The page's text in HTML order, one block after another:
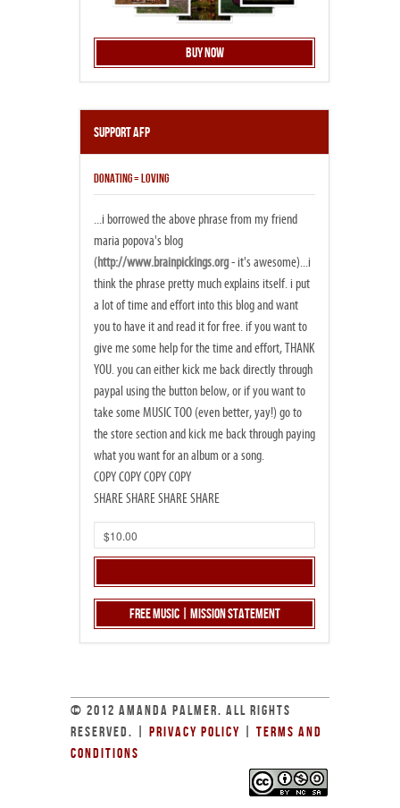
Buy Now
Support AFP
DONATING = LOVING
...i borrowed the above phrase from my friend
maria popova's blog
(http://www.brainpickings.org- it's awesome)...i
think the phrase pretty much explains itself. i put
a lot of time and effort into this blog and want
you to have it and read it for free. if you want to
give me some help for the time and effort, THANK
YOU. you can either kick me back directly through
paypal using the button below, or if you want to
take some MUSIC TOO (even better, yay!) go to
the store section and kick me back through paying
what you want for an album or a song.
COPY COPY COPY COPY
SHARE SHARE SHARE SHARE
Free Music | Mission Statement
© 2012 AMANDA PALMER. ALL RIGHTS
RESERVED. | PRIVACY POLICY
TERMS AND
CONDITIONS